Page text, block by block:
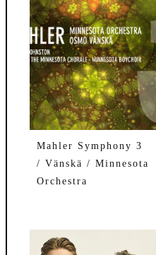
Mahler Symphony 3
/ Vänskä / Minnesota
Orchestra